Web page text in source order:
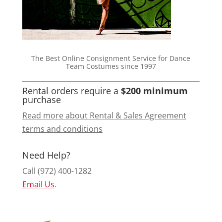
The Best Online Consignment Service for Dance
Team Costumes since 1997
Rental orders require a $200 minimum
purchase
Read more about Rental & Sales Agreement
terms and conditions
Need Help?
Call (972) 400-1282
Email Us.